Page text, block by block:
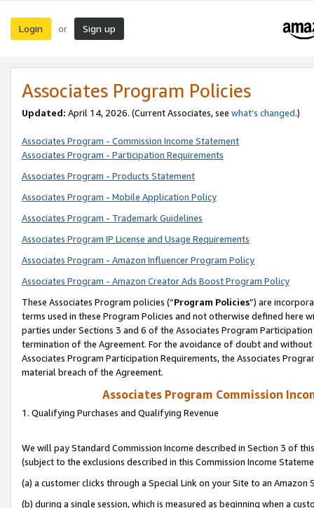
Login or Sign up
Associates Program Policies
Updated: April 14, 2026. (Current Associates, see what’s changed.)
Associates Program - Commission Income Statement
Associates Program - Participation Requirements
Associates Program - Products Statement
Associates Program - Mobile Application Policy
Associates Program - Trademark Guidelines
Associates Program IP License and Usage Requirements
Associates Program - Amazon Influencer Program Policy
Associates Program - Amazon Creator Ads Boost Program Policy
These Associates Program policies (“Program Policies”) are
terms used in these Program Policies and not otherwise defined
parties under Sections 3 and 6 of the Associates Program
termination of the Agreement. For the avoidance of doubt and
Associates Program Participation Requirements, the Associates
material breach of the Agreement.
Associates Program Commission
1. Qualifying Purchases and Qualifying Revenue
We will pay Standard Commission Income described in Section 3 of
(subject to the exclusions described in this Commission Income
(a) a customer clicks through a Special Link on your Site to an Amazon
(b) during a single session, which is measured as beginning when a